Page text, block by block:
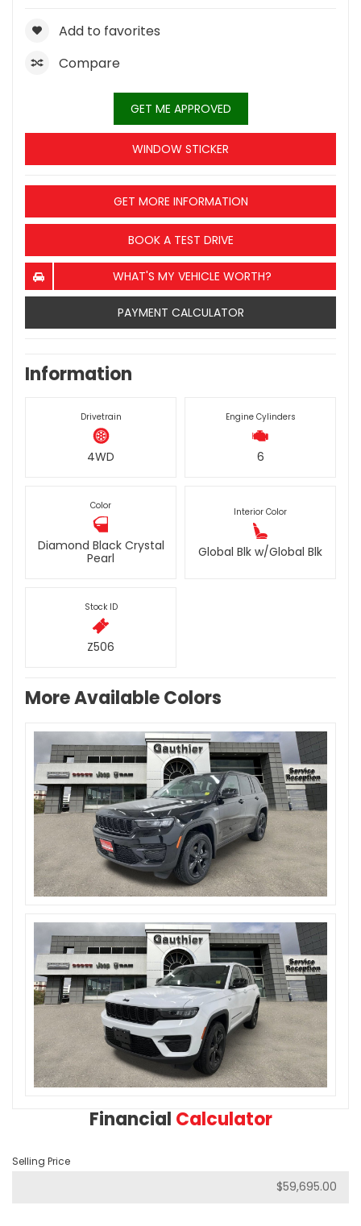
Add to favorites
Compare
GET ME APPROVED
WINDOW STICKER
GET MORE INFORMATION
BOOK A TEST DRIVE
WHAT'S MY VEHICLE WORTH?
PAYMENT CALCULATOR
Information
Drivetrain
4WD
Engine Cylinders
6
Color
Diamond Black Crystal
Pearl
Interior Color
Global Blk w/Global Blk
Stock ID
Z506
More Available Colors
Financial Calculator
Selling Price